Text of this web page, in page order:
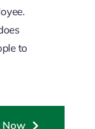
to
Now